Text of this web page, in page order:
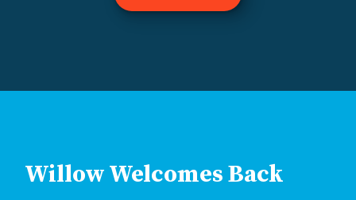
Willow Welcomes Back